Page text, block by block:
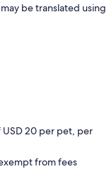
be translated using
USD 20 per pet, per
from fees